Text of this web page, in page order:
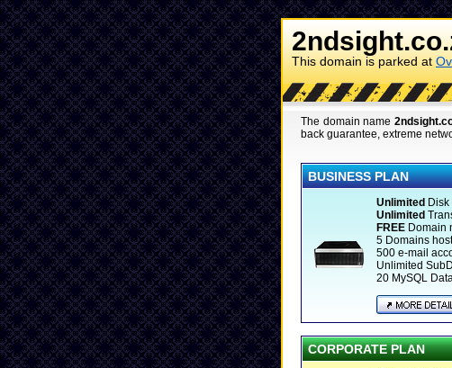
This domain is parked at
The domain name
back guarantee, extreme
BUSINESS PLAN
Unlimited
Unlimited
FREE Domain
5 Domains
500 e-mail
Unlimited
20 MySQL
CORPORATE PLAN